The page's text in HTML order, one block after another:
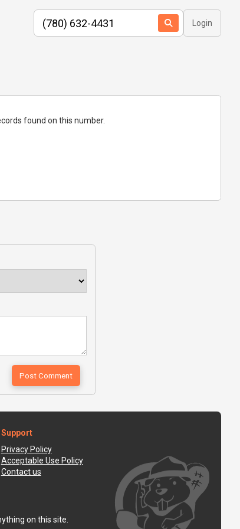
Login
found on this number.
Support
Privacy Policy
Acceptable Use Policy
Contact us
on this site.